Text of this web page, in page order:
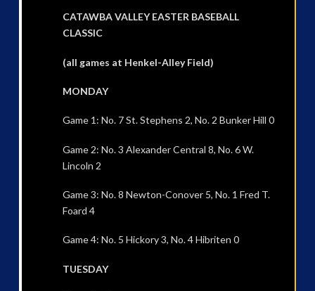
CATAWBA VALLEY EASTER BASEBALL
CLASSIC
(all games at Henkel-Alley Field)
MONDAY
Game 1: No. 7 St. Stephens 2, No. 2 Bunker Hill 0
Game 2: No. 3 Alexander Central 8, No. 6 W.
Lincoln 2
Game 3: No. 8 Newton-Conover 5, No. 1 Fred T.
Foard 4
Game 4: No. 5 Hickory 3, No. 4 Hibriten 0
TUESDAY